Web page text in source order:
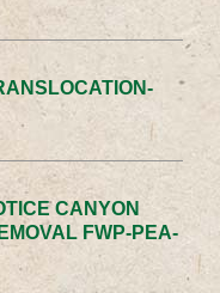
CANYON
FWP-PEA-